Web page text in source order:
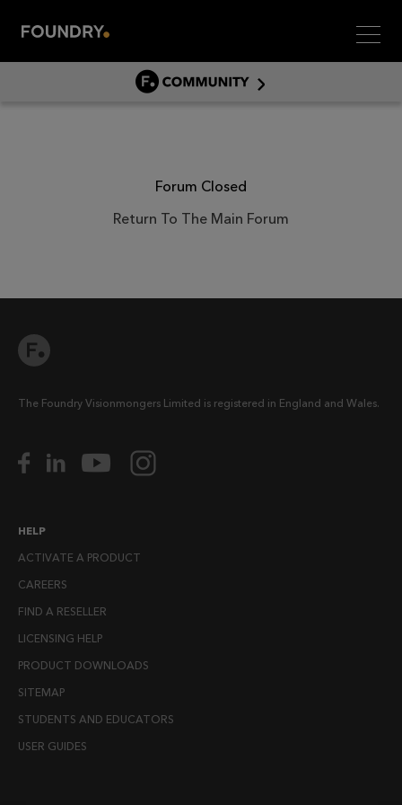
Menu
COMMUNITY
Forum Closed
Return To The Main Forum
The Foundry Visionmongers Limited is registered in England and Wales.
HELP
ACTIVATE A PRODUCT
CAREERS
FIND A RESELLER
LICENSING HELP
PRODUCT DOWNLOADS
SITEMAP
STUDENTS AND EDUCATORS
USER GUIDES